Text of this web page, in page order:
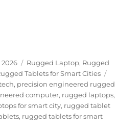
the Grid Edge to the City
2026 Categories
Rugged Laptop, Rugged
Tablets for Smart Cities
, precision engineered rugged
computer, rugged laptops,
for smart city, rugged tablet
, rugged tablets for smart